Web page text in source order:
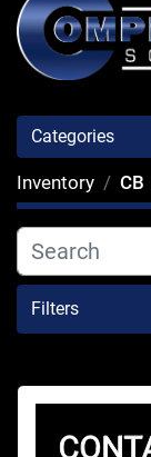
Categories
Inventory CB
Filters